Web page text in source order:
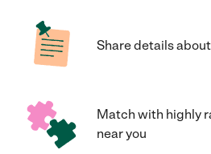
Share details
Match with highly
near you